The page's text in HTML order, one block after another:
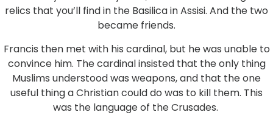
relics that you’ll find in the Basilica in Assisi. And the two
became friends.
Francis then met with his cardinal, but he was unable to
convince him. The cardinal insisted that the only thing
Muslims understood was weapons, and that the one
useful thing a Christian could do was to kill them. This
was the language of the Crusades.